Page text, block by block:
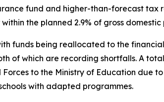
fund and higher-than-forecast tax
the planned 2.9% of gross domestic
funds being reallocated to the
of which are recording shortfalls. A
to the Ministry of Education due
with adapted programmes.